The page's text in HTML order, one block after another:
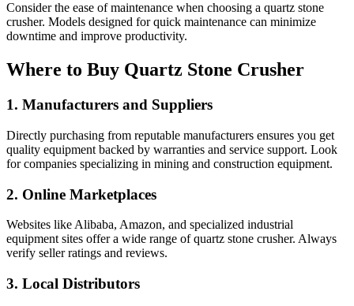
Consider the ease of maintenance when choosing a quartz stone
crusher. Models designed for quick maintenance can minimize
downtime and improve productivity.
Where to Buy Quartz Stone Crusher
1. Manufacturers and Suppliers
Directly purchasing from reputable manufacturers ensures you get
quality equipment backed by warranties and service support. Look
for companies specializing in mining and construction equipment.
2. Online Marketplaces
Websites like Alibaba, Amazon, and specialized industrial
equipment sites offer a wide range of quartz stone crusher. Always
verify seller ratings and reviews.
3. Local Distributors